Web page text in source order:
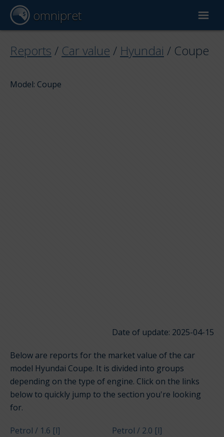
omnipret
Car valuation
Reports / Car value / Hyundai / Coupe
Model: Coupe
Date of update: 2025-04-15
Below are reports for the market value of the car
model Hyundai Coupe. It is divided into groups
depending on the type of engine. Click on the links
below to quickly jump to the section you're looking
for.
Petrol / 1.6 [l]
Petrol / 2.0 [l]